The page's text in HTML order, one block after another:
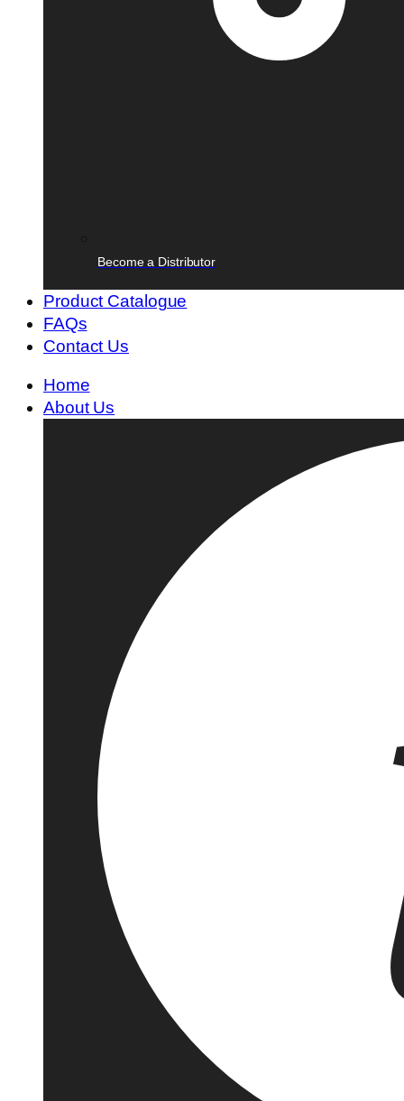
Become a Distributor
Product Catalogue
FAQs
Contact Us
Home
About Us